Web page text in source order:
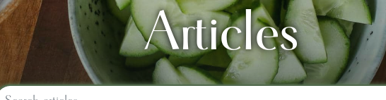
Articles